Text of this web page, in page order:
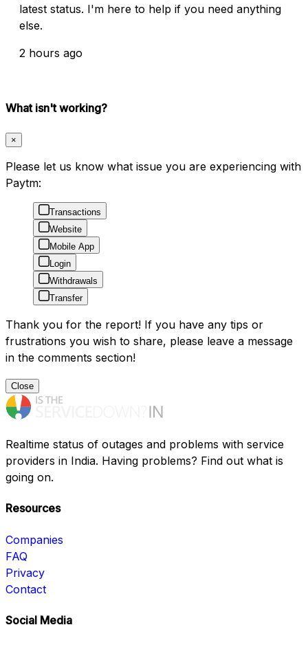
latest status. I'm here to help if you need anything
else.
2 hours ago
What isn't working?
×
Please let us know what issue you are experiencing with
Paytm:
Transactions
Website
Mobile App
Login
Withdrawals
Transfer
Thank you for the report! If you have any tips or
frustrations you wish to share, please leave a message
in the comments section!
Close
Realtime status of outages and problems with service
providers in India. Having problems? Find out what is
going on.
Resources
Companies
FAQ
Privacy
Contact
Social Media